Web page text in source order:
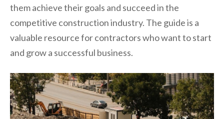
them achieve their goals and succeed in the
competitive construction industry. The guide is a
valuable resource for contractors who want to start
and grow a successful business.